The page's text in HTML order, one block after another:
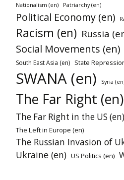
Nationalism (en) Patriarchy (en)
Political Economy (en)
Racism (en) Russia
Social Movements (en)
South East Asia (en) State
SWANA (en) Syria
The Far Right (en)
The Far Right in the US (en)
The Left in Europe (en)
The Russian Invasion of
Ukraine (en) US Politics (en)